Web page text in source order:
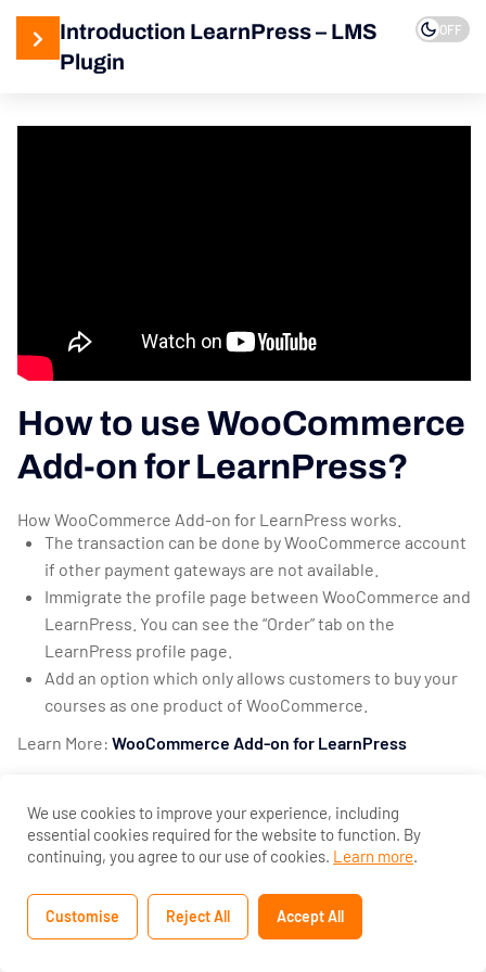
LearnPress
LearnPress
Add-Ons
11
How to use
WooCommerce
LearnPress?
30 Minutes
How to use
Certificates
Add-on for
LearnPress?
10 Minutes
Add-on for
LearnPress?
How to use
Introduction LearnPress – LMS
Plugin
OFF
How to use WooCommerce
Add-on for LearnPress?
How WooCommerce Add-on for LearnPress works.
The transaction can be done by WooCommerce account
if other payment gateways are not available.
Immigrate the profile page between WooCommerce and
LearnPress. You can see the “Order” tab on the
LearnPress profile page.
Add an option which only allows customers to buy your
courses as one product of WooCommerce.
Learn More: WooCommerce Add-on for LearnPress
Previous
We use cookies to improve your experience, including
essential cookies required for the website to function. By
continuing, you agree to our use of cookies. Learn more.
Customise Reject All Accept All